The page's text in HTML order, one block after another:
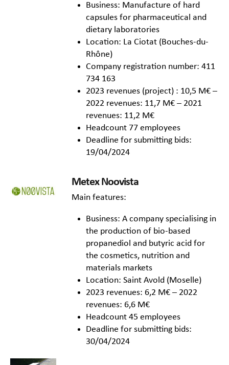
Business: Manufacture of hard
capsules for pharmaceutical and
dietary laboratories
Location: La Ciotat (Bouches-du-
Rhône)
Company registration number: 411
734 163
2023 revenues (project) : 10,5 M€ –
2022 revenues: 11,7 M€ – 2021
revenues: 11,2 M€
Headcount 77 employees
Deadline for submitting bids:
19/04/2024
Metex Noovista
Main features:
Business: A company specialising in
the production of bio-based
propanediol and butyric acid for
the cosmetics, nutrition and
materials markets
Location: Saint Avold (Moselle)
2023 revenues: 6,2 M€ – 2022
revenues: 6,6 M€
Headcount 45 employees
Deadline for submitting bids:
30/04/2024